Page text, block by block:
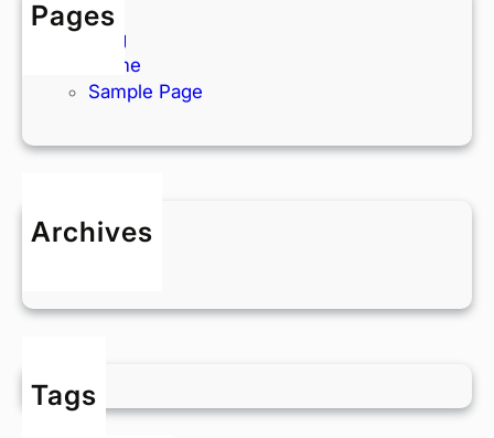
Pages
Blog
Home
Sample Page
Archives
Tags